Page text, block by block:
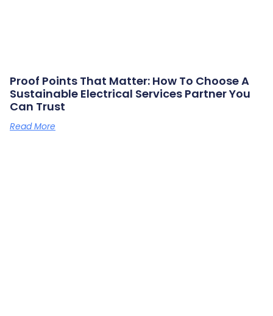
Proof Points That Matter: How To Choose A
Sustainable Electrical Services Partner You
Can Trust
Read More